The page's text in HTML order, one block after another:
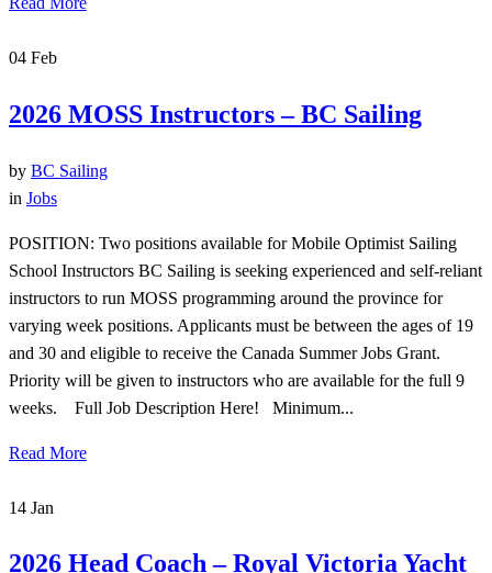
04 Feb
2026 MOSS Instructors – BC Sailing
by BC Sailing
in Jobs
POSITION: Two positions available for Mobile Optimist Sailing
School Instructors BC Sailing is seeking experienced and self-reliant
instructors to run MOSS programming around the province for
varying week positions. Applicants must be between the ages of 19
and 30 and eligible to receive the Canada Summer Jobs Grant.
Priority will be given to instructors who are available for the full 9
weeks. Full Job Description Here! Minimum...
Read More
14 Jan
2026 Head Coach – Royal Victoria Yacht